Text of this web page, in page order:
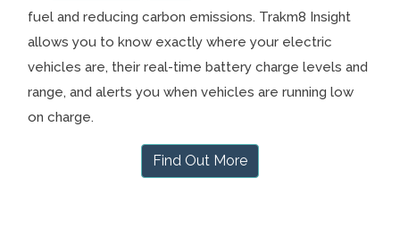
fuel and reducing carbon emissions. Trakm8 Insight
allows you to know exactly where your electric
vehicles are, their real-time battery charge levels and
range, and alerts you when vehicles are running low
on charge.
Find Out More